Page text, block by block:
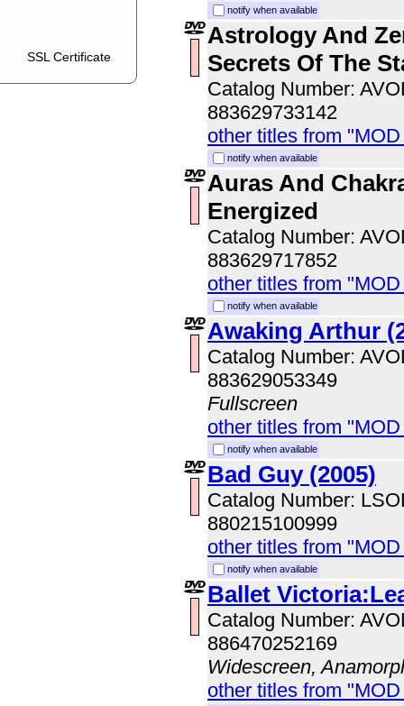
SSL Certificate
notify when available
Astrology And
Secrets Of The
Catalog Number:
883629733142
other titles from
notify when available
Auras And
Energized
Catalog Number:
883629717852
other titles from
notify when available
Awaking Arthur
Catalog Number:
883629053349
Fullscreen
other titles from
notify when available
Bad Guy (2005)
Catalog Number:
880215100999
other titles from
notify when available
Ballet
Catalog Number:
886470252169
Widescreen,
other titles from